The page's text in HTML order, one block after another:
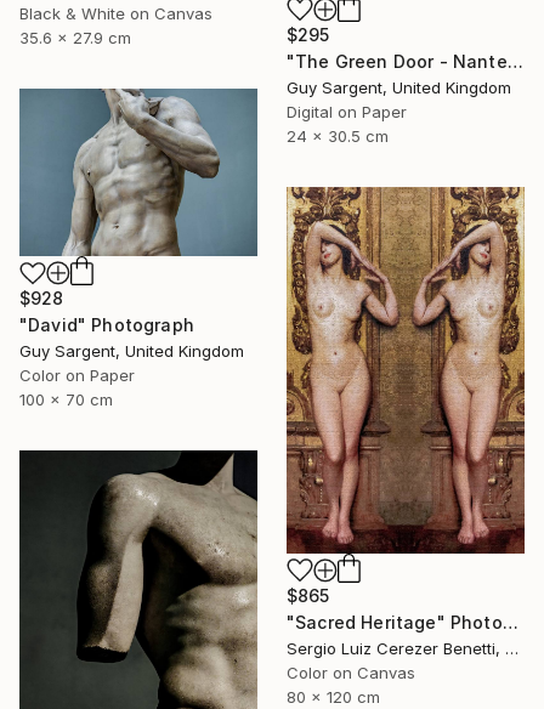
$295
"The Green Door - Nantes" Photograph
Guy Sargent, United Kingdom
Digital on Paper
24 x 30.5 cm
Black & White on Canvas
35.6 x 27.9 cm
$928
"David" Photograph
Guy Sargent, United Kingdom
Color on Paper
100 x 70 cm
$865
"Sacred Heritage" Photograph
Sergio Luiz Cerezer Benetti, Brazil
Color on Canvas
80 x 120 cm